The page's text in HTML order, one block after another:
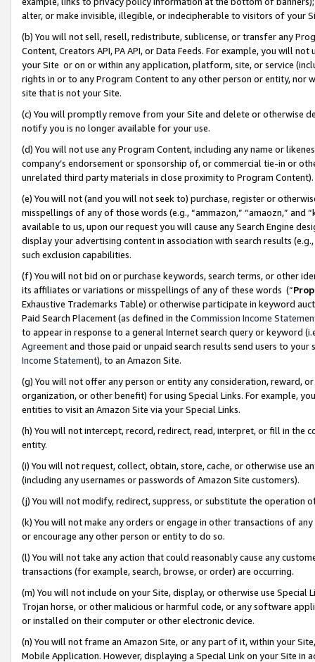
alter, or make invisible, illegible, or indecipherable to visitors of your
(b) You will not sell, resell, redistribute, sublicense, or transfer any
Content, Creators API, PA API, or Data Feeds. For example, you will
your Site or on or within any application, platform, site, or service
rights in or to any Program Content to any other person or entity, nor
site that is not your Site.
(c) You will promptly remove from your Site and delete or otherwise
notify you is no longer available for your use.
(d) You will not use any Program Content, including any name or
company’s endorsement or sponsorship of, or commercial tie-in or
unrelated third party materials in close proximity to Program Content).
(e) You will not (and you will not seek to) purchase, register or
misspellings of any of those words (e.g., “ammazon,” “amaozn,” and
available to us, upon our request you will cause any Search Engine
display your advertising content in association with search results
such exclusion capabilities.
(f) You will not bid on or purchase keywords, search terms, or other
its affiliates or variations or misspellings of any of these words (“
Exhaustive Trademarks Table) or otherwise participate in keyword
Paid Search Placement (as defined in the Commission Income
to appear in response to a general Internet search query or keyword
Agreementand those paid or unpaid search results send users to
Income Statement), to an Amazon Site.
(g) You will not offer any person or entity any consideration, reward,
organization, or other benefit) for using Special Links. For example,
entities to visit an Amazon Site via your Special Links.
(h) You will not intercept, record, redirect, read, interpret, or fill in
entity.
(i) You will not request, collect, obtain, store, cache, or otherwise use
(including any usernames or passwords of Amazon Site customers).
(j) You will not modify, redirect, suppress, or substitute the operation
(k) You will not make any orders or engage in other transactions of
or encourage any other person or entity to do so.
(l) You will not take any action that could reasonably cause any
transactions (for example, search, browse, or order) are occurring.
(m) You will not include on your Site, display, or otherwise use
Trojan horse, or other malicious or harmful code, or any software
or installed on their computer or other electronic device.
(n) You will not frame an Amazon Site, or any part of it, within your
Mobile Application. However, displaying a Special Link on your Site